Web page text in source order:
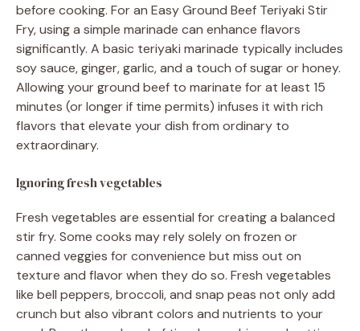
before cooking. For an Easy Ground Beef Teriyaki Stir
Fry, using a simple marinade can enhance flavors
significantly. A basic teriyaki marinade typically includes
soy sauce, ginger, garlic, and a touch of sugar or honey.
Allowing your ground beef to marinate for at least 15
minutes (or longer if time permits) infuses it with rich
flavors that elevate your dish from ordinary to
extraordinary.
Ignoring fresh vegetables
Fresh vegetables are essential for creating a balanced
stir fry. Some cooks may rely solely on frozen or
canned veggies for convenience but miss out on
texture and flavor when they do so. Fresh vegetables
like bell peppers, broccoli, and snap peas not only add
crunch but also vibrant colors and nutrients to your